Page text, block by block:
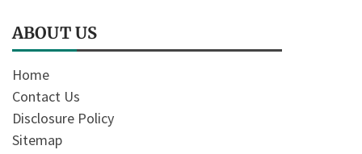
ABOUT US
Home
Contact Us
Disclosure Policy
Sitemap